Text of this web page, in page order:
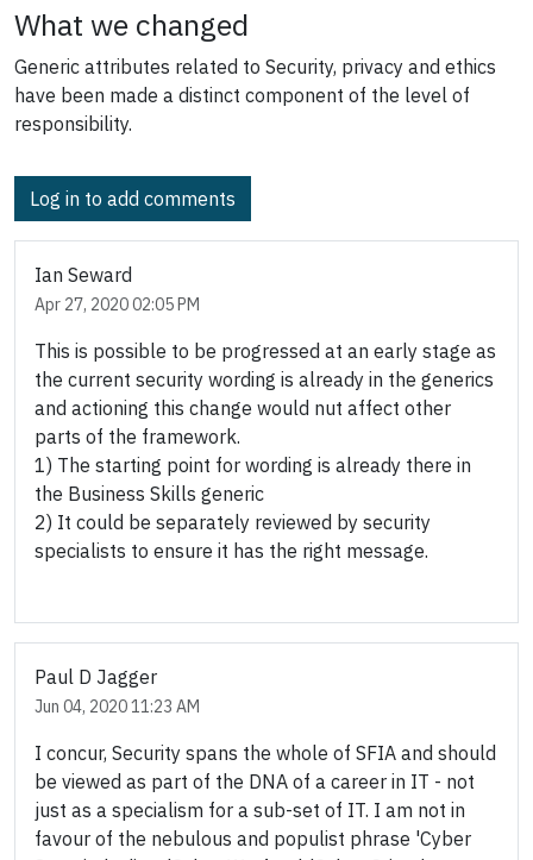
What we changed
Generic attributes related to Security, privacy and ethics
have been made a distinct component of the level of
responsibility.
Log in to add comments
Ian Seward
Apr 27, 2020 02:05 PM
This is possible to be progressed at an early stage as
the current security wording is already in the generics
and actioning this change would nut affect other
parts of the framework.
1) The starting point for wording is already there in
the Business Skills generic
2) It could be separately reviewed by security
specialists to ensure it has the right message.
Paul D Jagger
Jun 04, 2020 11:23 AM
I concur, Security spans the whole of SFIA and should
be viewed as part of the DNA of a career in IT - not
just as a specialism for a sub-set of IT. I am not in
favour of the nebulous and populist phrase 'Cyber